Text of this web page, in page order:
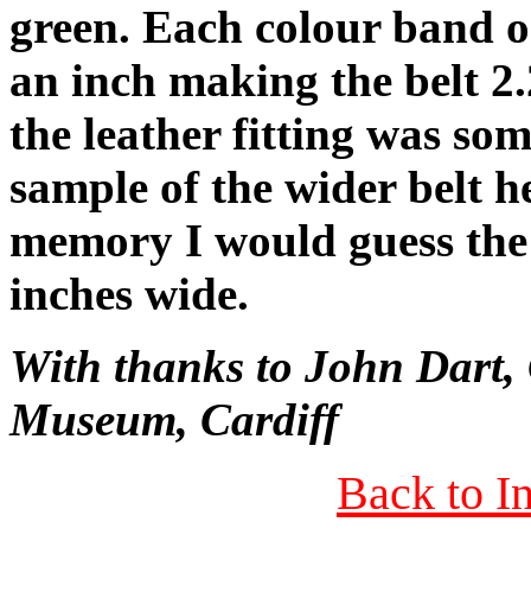
green. Each colour band
an inch making the belt
the leather fitting was
sample of the wider belt
memory I would guess
inches wide.
With thanks to John Dart,
Museum, Cardiff
Back to